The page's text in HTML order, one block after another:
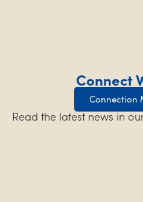
Connect
Connection
Read the latest news in